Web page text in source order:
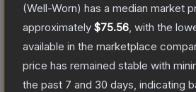
(Well-Worn) has a median market
approximately $75.56 , with the
available in the marketplace
price has remained stable with
the past 7 and 30 days, indicating